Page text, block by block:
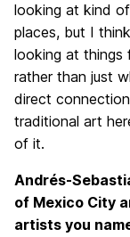
looking at kind
places, but I
looking at things
rather than just
direct
traditional art
of it.
Andrés-
of Mexico City
artists you